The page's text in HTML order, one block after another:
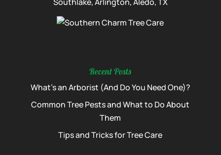
Recent Posts
What’s an Arborist (And Do You Need One)?
Common Tree Pests and What to Do About
Them
Tips and Tricks for Tree Care